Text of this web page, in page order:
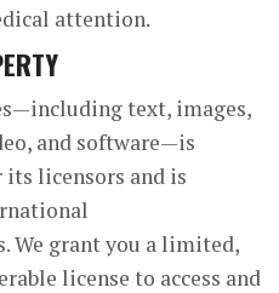
attention.
text, images,
and software—is
its licensors and is
We grant you a limited,
license to access and